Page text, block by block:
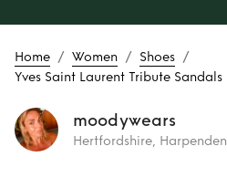
Home / Women / Shoes /
Yves Saint Laurent Tribute Sandals
moodywears
Hertfordshire,